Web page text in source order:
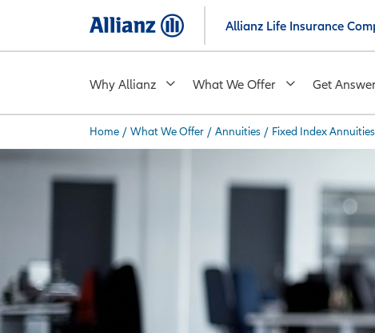
main
Allianz Life Insurance
Why Allianz What We Offer Get
You are here:
Home / What We Offer / Annuities / Fixed Index Annuities